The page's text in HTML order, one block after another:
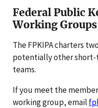
Federal Public
Working Groups
The FPKIPA charters
potentially other
teams.
If you meet the
working group, email